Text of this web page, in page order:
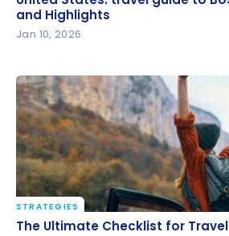
and Highlights
and Highlights
Jan 10, 2026
The Ultimate Checklist for
STRATEGIES
The Ultimate Checklist for